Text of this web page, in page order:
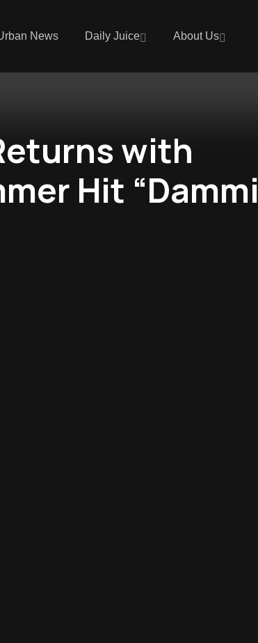
News Daily Juice About Us
with
Hit “Dammi